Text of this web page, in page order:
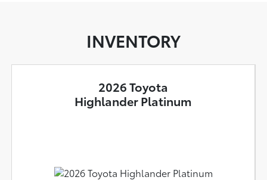
INVENTORY
2026 Toyota
Highlander Platinum